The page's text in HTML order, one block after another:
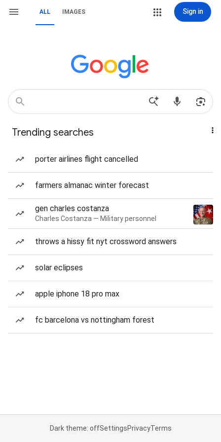
ALL IMAGES Sign in
Trending searches
porter airlines flight cancelled
farmers almanac winter forecast
gen charles costanza
Charles Costanza — Military personnel
throws a hissy fit nyt crossword answers
solar eclipses
apple iphone 18 pro max
fc barcelona vs nottingham forest
Dark theme: offSettingsPrivacyTerms